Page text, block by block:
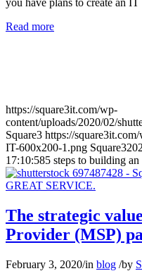
you have plans to create an
Read more
https://square3it.com/wp-
content/uploads/2020/02/
Square3 https://
IT-600x200-1.png Square3
17:10:585 steps to building
The strategic
Provider (MSP)
February 3, 2020/in blog /by